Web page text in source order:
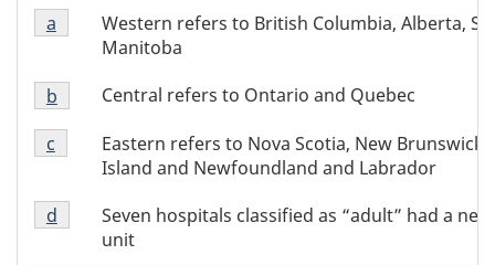
Footnote
a
Table
1
Western refers to British Columbia, Alberta,
Manitoba
Return to footnote
a referrer of Table 1
Footnote
b
of
Table
Central refers to Ontario and Quebec
Return to footnote
b referrer of Table 1
Footnote
c
Table
1
Eastern refers to Nova Scotia, New Brunswick,
Island and Newfoundland and Labrador
Return to footnote
c referrer of Table 1
Footnote
d
Seven hospitals classified as “adult” had a
unit
Return to footnote
d referrer of Table 1